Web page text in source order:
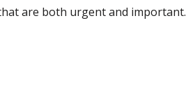
are both urgent and important.